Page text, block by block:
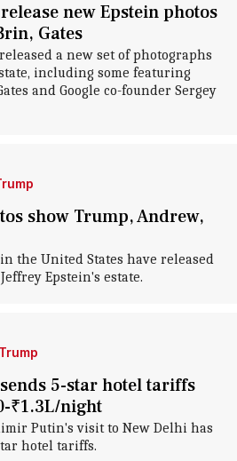
new Epstein photos
Gates
a new set of photographs
including some featuring
and Google co-founder Sergey
show Trump, Andrew,
the United States have released
Epstein's estate.
5-star hotel tariffs
₹1.3L/night
Putin's visit to New Delhi has
hotel tariffs.